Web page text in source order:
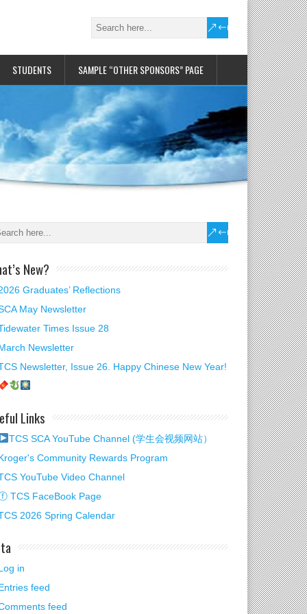
STUDENTS SAMPLE “OTHER SPONSORS” PAGE
New?
Graduates’ Reflections
May Newsletter
Times Issue 28
Newsletter
Newsletter, Issue 26. Happy Chinese New Year!
Links
TCS SCA YouTube Channel (学生会视频网站）
Community Rewards Program
YouTube Video Channel
TCS FaceBook Page
2026 Spring Calendar
in
feed
feed